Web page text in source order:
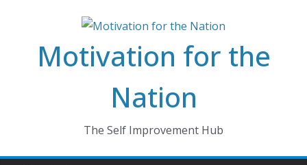
Motivation for the
Nation
The Self Improvement Hub